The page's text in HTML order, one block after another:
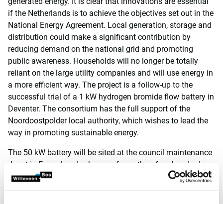
if the Netherlands is to achieve the objectives set out in the
National Energy Agreement. Local generation, storage and
distribution could make a significant contribution by
reducing demand on the national grid and promoting
public awareness. Households will no longer be totally
reliant on the large utility companies and will use energy in
a more efficient way. The project is a follow-up to the
successful trial of a 1 kW hydrogen bromide flow battery in
Deventer. The consortium has the full support of the
Noordoostpolder local authority, which wishes to lead the
way in promoting sustainable energy.
The 50 kW battery will be sited at the council maintenance
depot in Emmeloord, where no fewer than four hundred
solar panels were installed in 2016. The test facilities are
scheduled to ‘go live’ during the third quarter of 2018.